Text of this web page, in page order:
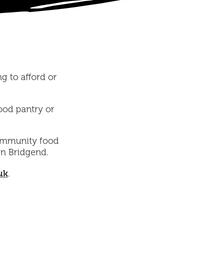
to afford or
pantry or
food
Bridgend.
.